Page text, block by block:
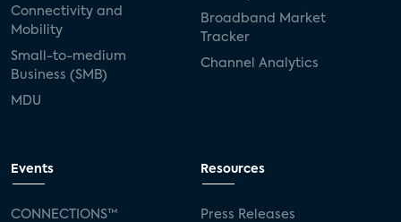
Connectivity and
Mobility
Small-to-medium
Business (SMB)
MDU
Broadband Market
Tracker
Channel Analytics
Events
CONNECTIONS™
Resources
Press Releases